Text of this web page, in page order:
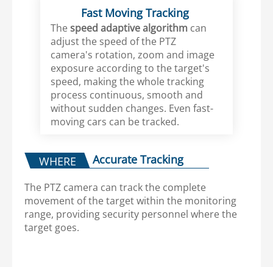
Fast Moving Tracking
Thespeed adaptive algorithmcan
adjust the speed of the PTZ
camera's rotation, zoom and image
exposure according to the target's
speed, making the whole tracking
process continuous, smooth and
without sudden changes. Even fast-
moving cars can be tracked.
WHERE Accurate Tracking
The PTZ camera can track the complete
movement of the target within the monitoring
range, providing security personnel where the
target goes.